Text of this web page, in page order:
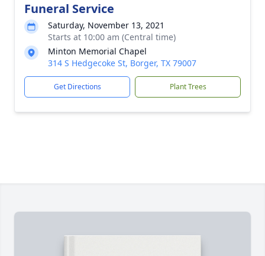
Funeral Service
Saturday, November 13, 2021
Starts at 10:00 am (Central time)
Minton Memorial Chapel
314 S Hedgecoke St, Borger, TX 79007
Get Directions Plant Trees